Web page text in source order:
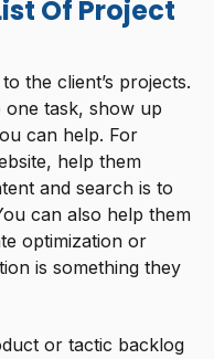
Of Project
the client’s projects.
one task, show up
can help. For
help them
and search is to
can also help them
optimization or
is something they
or tactic backlog